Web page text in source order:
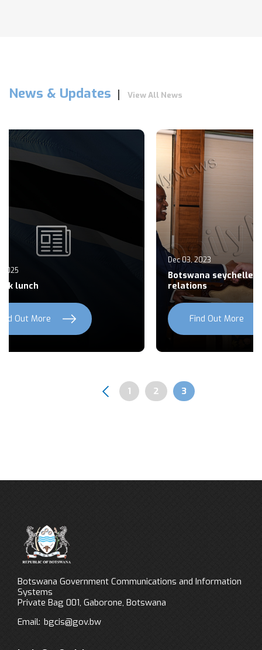
News & Updates View All News
Botswana seychelles seek to build
relations
Find Out More
Dec 01, 2023
The
Find
Pagination
Page
1 Page
2 Page
3
Botswana Government Communications and Information
Systems
Private Bag 001, Gaborone, Botswana
Email: bgcis@gov.bw